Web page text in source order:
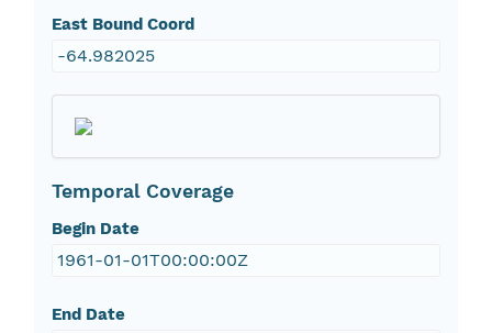
East Bound Coord
-64.982025
Temporal Coverage
Begin Date
1961-01-01T00:00:00Z
End Date